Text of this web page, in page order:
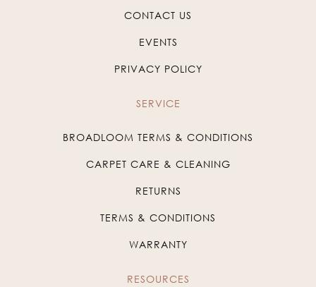
CONTACT US
EVENTS
PRIVACY POLICY
SERVICE
BROADLOOM TERMS & CONDITIONS
CARPET CARE & CLEANING
RETURNS
TERMS & CONDITIONS
WARRANTY
RESOURCES